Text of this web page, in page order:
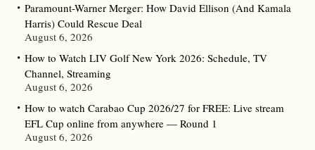
Paramount-Warner Merger: How David Ellison (And Kamala
Harris) Could Rescue Deal
August 6, 2026
How to Watch LIV Golf New York 2026: Schedule, TV
Channel, Streaming
August 6, 2026
How to watch Carabao Cup 2026/27 for FREE: Live stream
EFL Cup online from anywhere — Round 1
August 6, 2026